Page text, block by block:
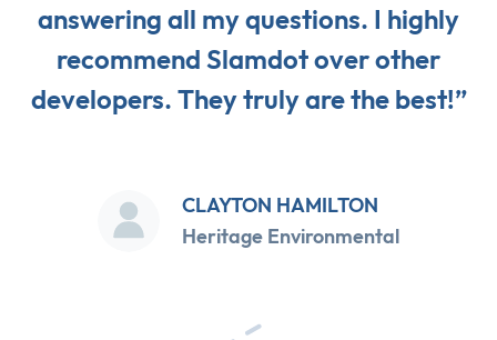
answering all my questions. I highly
recommend Slamdot over other
developers. They truly are the best!”
CLAYTON HAMILTON
Heritage Environmental